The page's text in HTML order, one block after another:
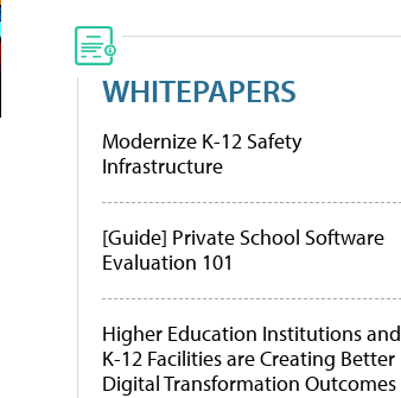
WHITEPAPERS
Modernize K-12 Safety
Infrastructure
[Guide] Private School Software
Evaluation 101
Higher Education Institutions and
K-12 Facilities are Creating Better
Digital Transformation Outcomes